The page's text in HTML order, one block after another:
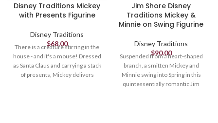
Disney Traditions Mickey
with Presents Figurine
Disney Traditions
$68.00
There is a creature stirring in the
house - and it's a mouse! Dressed
as Santa Claus and carrying a stack
of presents, Mickey delivers
Jim Shore Disney
Traditions Mickey &
Minnie on Swing Figurine
Disney Traditions
$90.00
Suspended from a heart-shaped
branch, a smitten Mickey and
Minnie swing into Spring in this
quintessentially romantic Jim